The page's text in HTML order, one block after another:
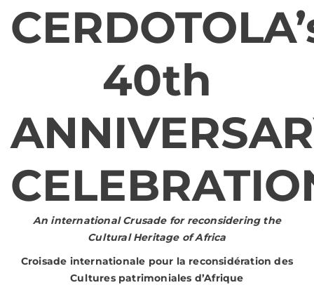
40th
An international Crusade for reconsidering the
Cultural Heritage of Africa
Croisade internationale pour la reconsidération des
Cultures patrimoniales d’Afrique